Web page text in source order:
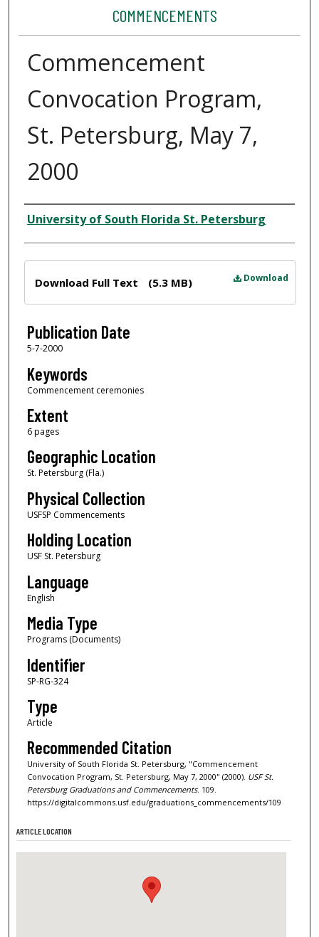
COMMENCEMENTS
Commencement
Convocation Program,
St. Petersburg, May 7,
2000
Author
University of South Florida St. Petersburg
Download
Download Full Text (5.3 MB)
Publication Date
5-7-2000
Keywords
Commencement ceremonies
Extent
6 pages
Geographic Location
St. Petersburg (Fla.)
Physical Collection
USFSP Commencements
Holding Location
USF St. Petersburg
Language
English
Media Type
Programs (Documents)
Identifier
SP-RG-324
Type
Article
Recommended Citation
University of South Florida St. Petersburg, "Commencement
Convocation Program, St. Petersburg, May 7, 2000" (2000). USF St.
Petersburg Graduations and Commencements. 109.
https://digitalcommons.usf.edu/graduations_commencements/109
ARTICLE LOCATION